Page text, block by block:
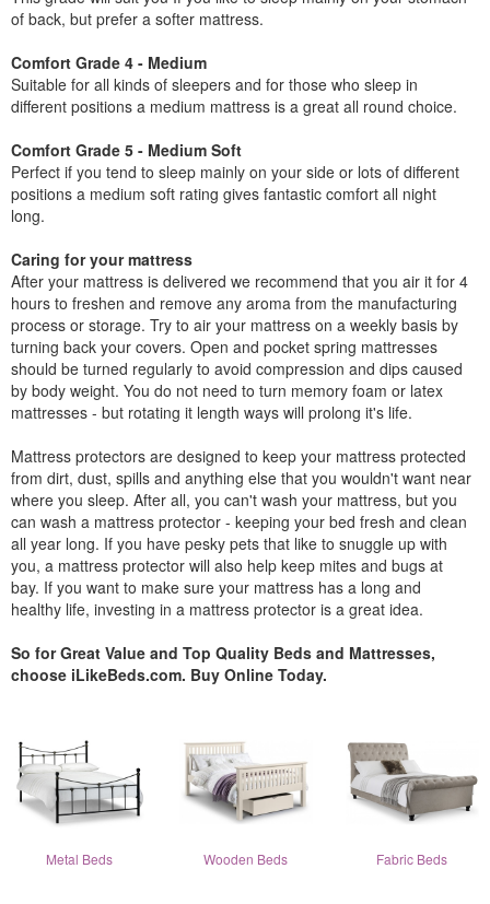
of back, but prefer a softer mattress.
Comfort Grade 4 - Medium
Suitable for all kinds of sleepers and for those who sleep in
different positions a medium mattress is a great all round choice.
Comfort Grade 5 - Medium Soft
Perfect if you tend to sleep mainly on your side or lots of different
positions a medium soft rating gives fantastic comfort all night
long.
Caring for your mattress
After your mattress is delivered we recommend that you air it for 4
hours to freshen and remove any aroma from the manufacturing
process or storage. Try to air your mattress on a weekly basis by
turning back your covers. Open and pocket spring mattresses
should be turned regularly to avoid compression and dips caused
by body weight. You do not need to turn memory foam or latex
mattresses - but rotating it length ways will prolong it's life.
Mattress protectors are designed to keep your mattress protected
from dirt, dust, spills and anything else that you wouldn't want near
where you sleep. After all, you can't wash your mattress, but you
can wash a mattress protector - keeping your bed fresh and clean
all year long. If you have pesky pets that like to snuggle up with
you, a mattress protector will also help keep mites and bugs at
bay. If you want to make sure your mattress has a long and
healthy life, investing in a mattress protector is a great idea.
So for Great Value and Top Quality Beds and Mattresses,
choose iLikeBeds.com. Buy Online Today.
Metal Beds Wooden Beds Fabric Beds